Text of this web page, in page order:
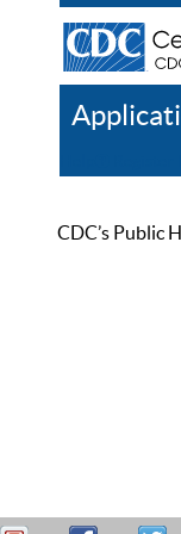
CDC’s Public